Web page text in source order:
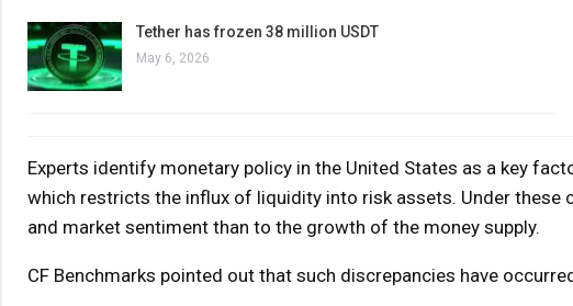
Tether has frozen 38 million USDT
May 6, 2026
Experts identify monetary policy in the United States as a key
which restricts the influx of liquidity into risk assets. Under
and market sentiment than to the growth of the money supply.
CF Benchmarks pointed out that such discrepancies have